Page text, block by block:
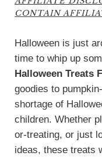
CONTAIN
Halloween is just
time to whip up
Halloween Treats
goodies to
shortage of
children. Whether
or-treating, or just
ideas, these treats